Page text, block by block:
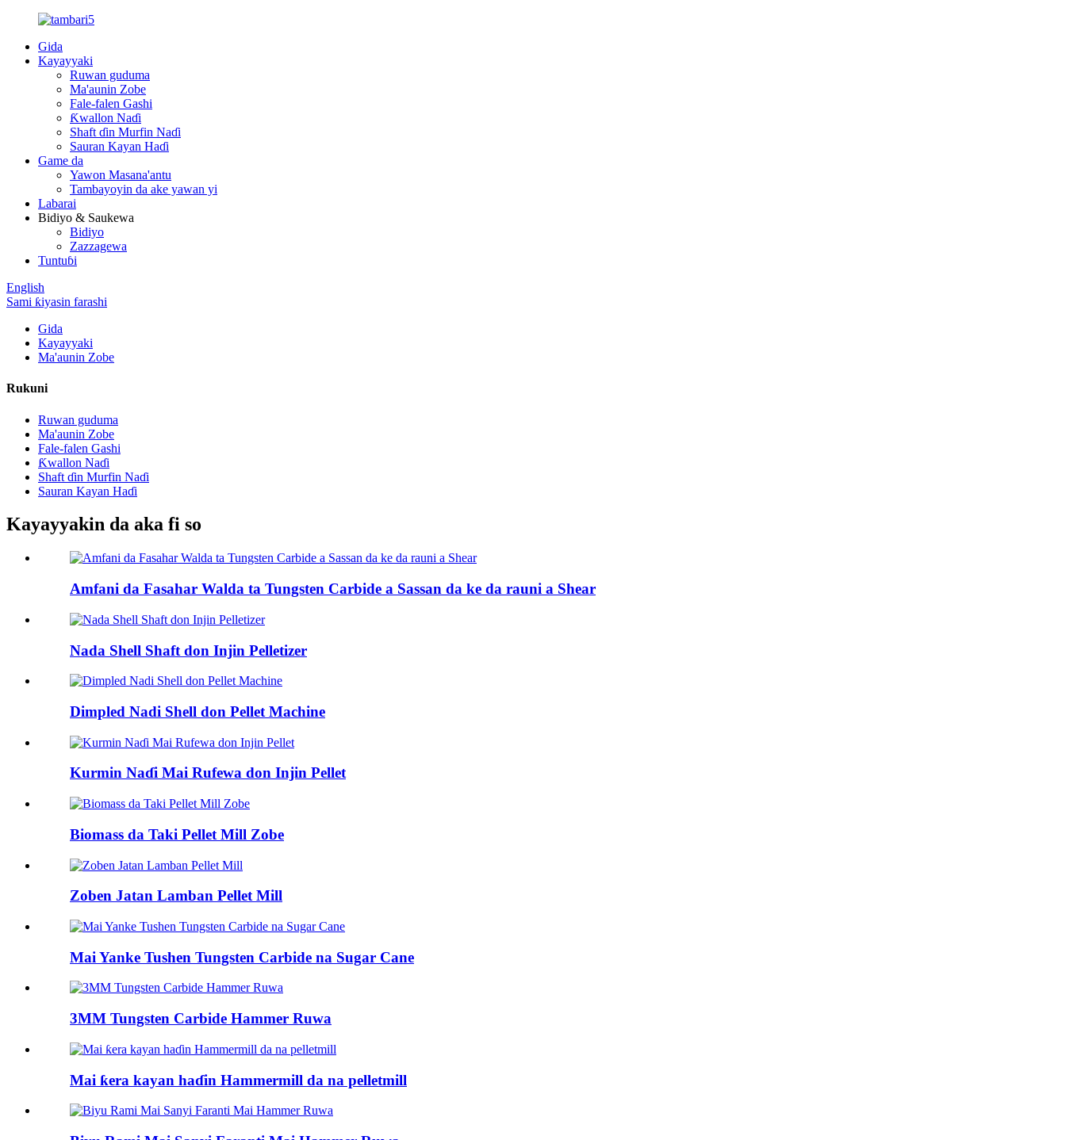
Gida
Kayayyaki
Ruwan guduma
Ma'aunin Zobe
Fale-falen Gashi
Ƙwallon Naɗi
Shaft ɗin Murfin Naɗi
Sauran Kayan Haɗi
Game da
Yawon Masana'antu
Tambayoyin da ake yawan yi
Labarai
Bidiyo & Saukewa
Bidiyo
Zazzagewa
Tuntuɓi
English
Sami ƙiyasin farashi
Gida
Kayayyaki
Ma'aunin Zobe
Rukuni
Ruwan guduma
Ma'aunin Zobe
Fale-falen Gashi
Ƙwallon Naɗi
Shaft ɗin Murfin Naɗi
Sauran Kayan Haɗi
Kayayyakin da aka fi so
Amfani da Fasahar Walda ta Tungsten Carbide a Sassan da ke da rauni a Shear
Nada Shell Shaft don Injin Pelletizer
Dimpled Nadi Shell don Pellet Machine
Kurmin Naɗi Mai Rufewa don Injin Pellet
Biomass da Taki Pellet Mill Zobe
Zoben Jatan Lamban Pellet Mill
Mai Yanke Tushen Tungsten Carbide na Sugar Cane
3MM Tungsten Carbide Hammer Ruwa
Mai ƙera kayan haɗin Hammermill da na pelletmill